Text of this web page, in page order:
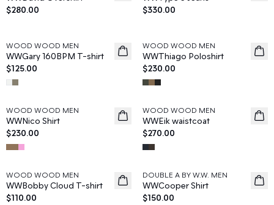
$280.00
$330.00
News
WOOD WOOD MEN
WWGary 160BPM T-shirt
$125.00
News
WOOD WOOD MEN
WWThiago Poloshirt
$230.00
News
WOOD WOOD MEN
WWNico Shirt
$230.00
News
WOOD WOOD MEN
WWEik waistcoat
$270.00
News
WOOD WOOD MEN
WWBobby Cloud T-shirt
$110.00
News
DOUBLE A BY W.W. MEN
WWCooper Shirt
$150.00